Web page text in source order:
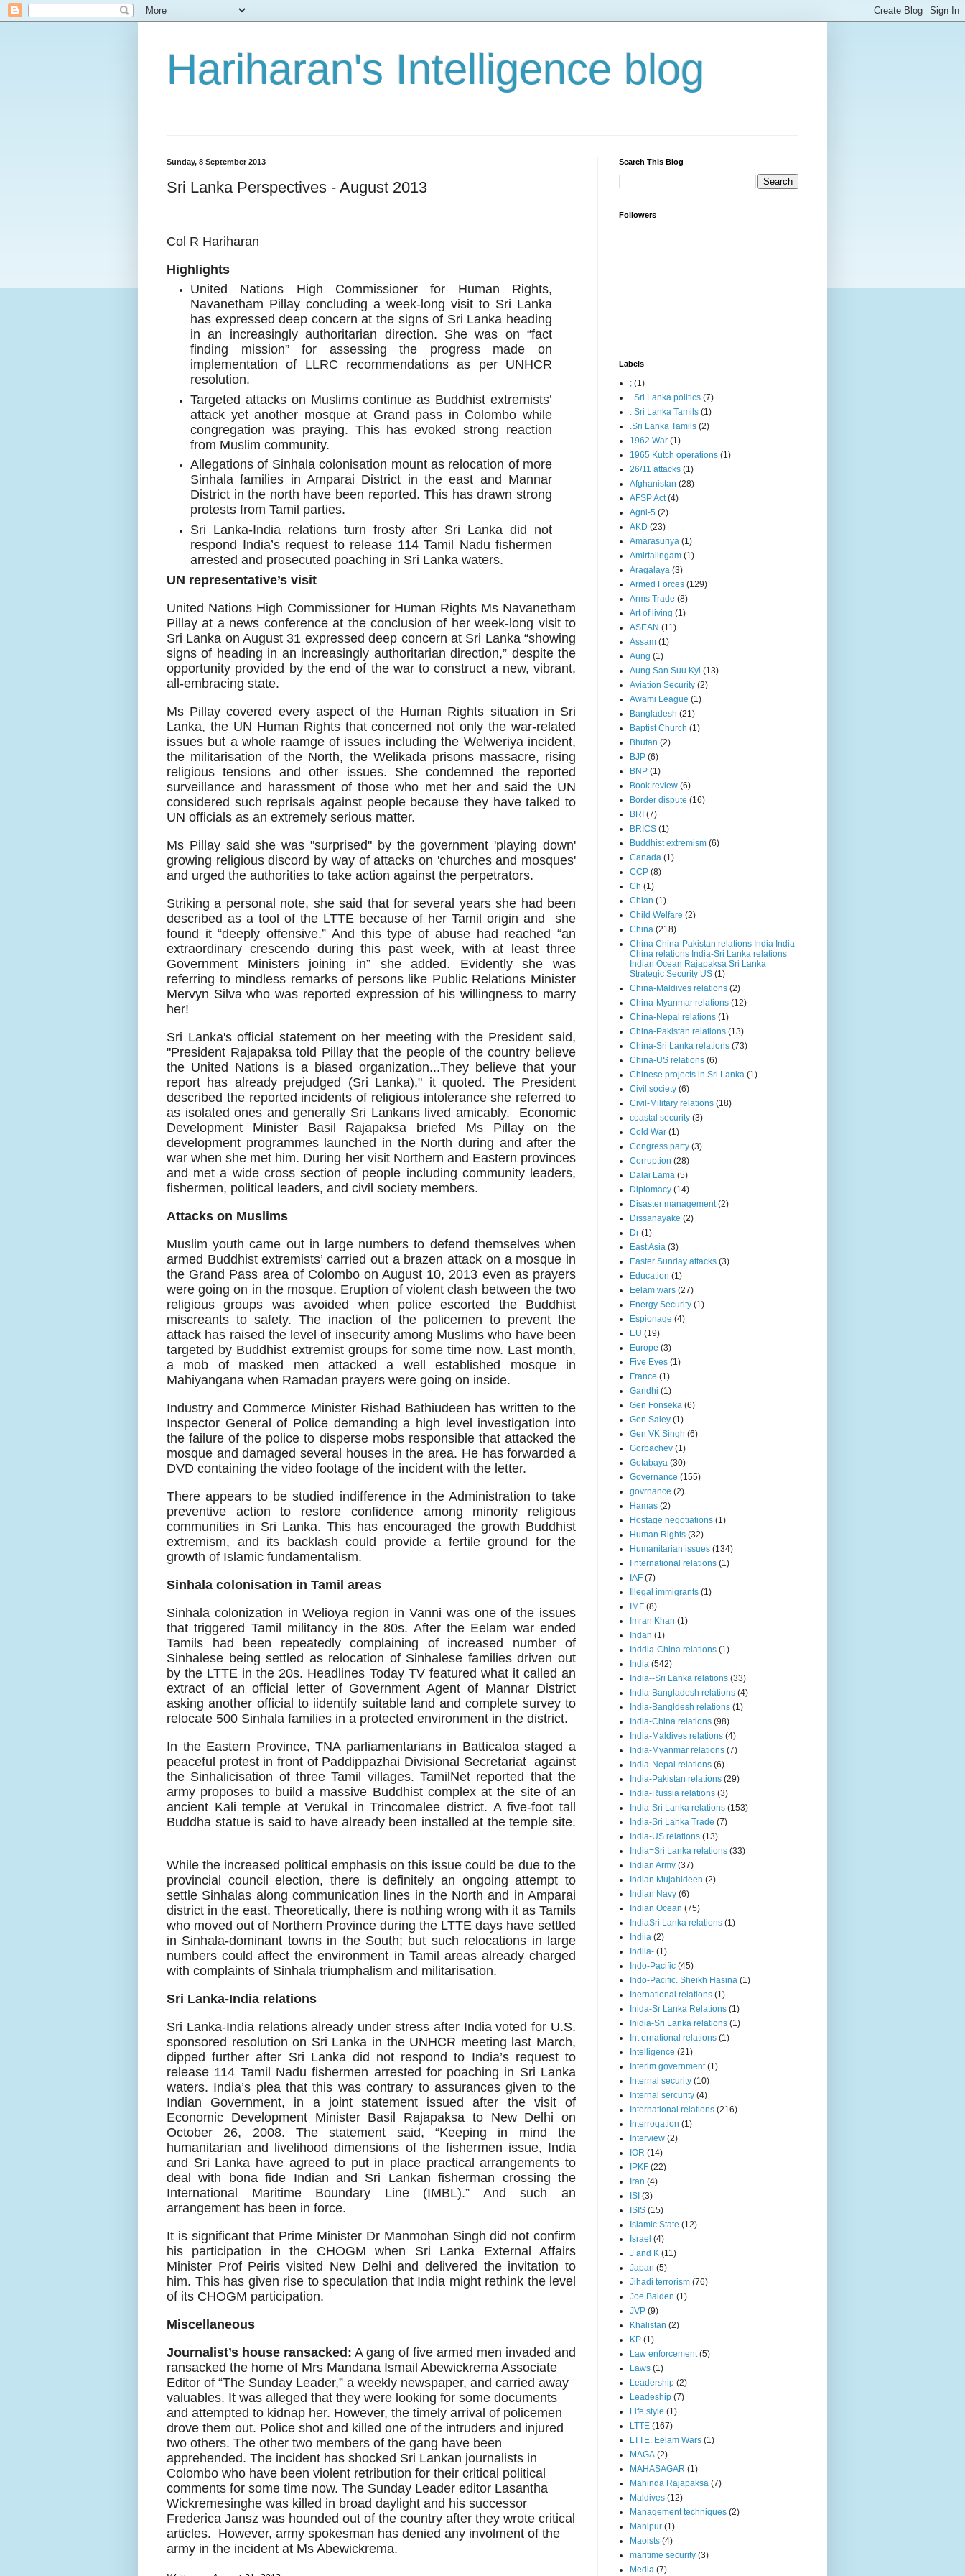
Hariharan's Intelligence blog
Sunday, 8 September 2013
Sri Lanka Perspectives - August 2013
Col R Hariharan
Highlights
United Nations High Commissioner for Human Rights,
Navanetham Pillay concluding a week-long visit to Sri Lanka
has expressed deep concern at the signs of Sri Lanka heading
in an increasingly authoritarian direction. She was on “fact
finding mission” for assessing the progress made on
implementation of LLRC recommendations as per UNHCR
resolution.
Targeted attacks on Muslims continue as Buddhist extremists’
attack yet another mosque at Grand pass in Colombo while
congregation was praying. This has evoked strong reaction
from Muslim community.
Allegations of Sinhala colonisation mount as relocation of more
Sinhala families in Amparai District in the east and Mannar
District in the north have been reported. This has drawn strong
protests from Tamil parties.
Sri Lanka-India relations turn frosty after Sri Lanka did not
respond India’s request to release 114 Tamil Nadu fishermen
arrested and prosecuted poaching in Sri Lanka waters.
UN representative’s visit
United Nations High Commissioner for Human Rights Ms Navanetham
Pillayat a news conference at the conclusion of her week-long visit to
Sri Lanka on August 31 expressed deep concern at Sri Lanka “showing
signs of heading in an increasingly authoritarian direction,” despite the
opportunity provided by the end of the war to construct a new, vibrant,
all-embracing state.
Ms Pillay covered every aspect of the Human Rights situation in Sri
Lanka, the UN Human Rights that concerned not only the war-related
issues but a whole raamge of issues including the Welweriya incident,
the militarisation of the North, the Welikada prisons massacre, rising
religious tensions and other issues. She condemned the reported
surveillance and harassment of those who met her and said the UN
considered such reprisals against people because they have talked to
UN officials as an extremely serious matter.
Ms Pillay said she was "surprised" by the government 'playing down'
growing religious discord by way of attacks on 'churches and mosques'
and urged the authorities to take action against the perpetrators.
Striking a personal note, she said that for several years she had been
described as a tool of the LTTE because of her Tamil origin and she
found it “deeply offensive.” And this type of abuse had reached “an
extraordinary crescendo during this past week, with at least three
Government Ministers joining in” she added. Evidently she was
referring to mindless remarks of persons like Public Relations Minister
Mervyn Silva who was reported expression of his willingness to marry
her!
Sri Lanka's official statement on her meeting with the President said,
"President Rajapaksa told Pillay that the people of the country believe
the United Nations is a biased organization...They believe that your
report has already prejudged (Sri Lanka)," it quoted. The President
described the reported incidents of religious intolerance she referred to
as isolated ones and generally Sri Lankans lived amicably. Economic
Development Minister Basil Rajapaksa briefed Ms Pillay on the
development programmes launched in the North during and after the
war when she met him. During her visit Northern and Eastern provinces
and met a wide cross section of people including community leaders,
fishermen, political leaders, and civil society members.
Attacks on Muslims
Muslim youth came out in large numbers to defend themselves when
armed Buddhist extremists’ carried out a brazen attack on a mosque in
the Grand Pass area of Colombo on August 10, 2013 even as prayers
were going on in the mosque. Eruption of violent clash between the two
religious groups was avoided when police escorted the Buddhist
miscreants to safety. The inaction of the policemen to prevent the
attack has raised the level of insecurity among Muslims who have been
targeted by Buddhist extremist groups for some time now. Last month,
a mob of masked men attacked a well established mosque in
Mahiyangana when Ramadan prayers were going on inside.
Industry and Commerce Minister Rishad Bathiudeen has written to the
Inspector General of Police demanding a high level investigation into
the failure of the police to disperse mobs responsible that attacked the
mosque and damaged several houses in the area. He has forwarded a
DVD containing the video footage of the incident with the letter.
There appears to be studied indifference in the Administration to take
preventive action to restore confidence among minority religious
communities in Sri Lanka. This has encouraged the growth Buddhist
extremism, and its backlash could provide a fertile ground for the
growth of Islamic fundamentalism.
Sinhala colonisation in Tamil areas
Sinhala colonization in Welioya region in Vanni was one of the issues
that triggered Tamil militancy in the 80s. After the Eelam war ended
Tamils had been repeatedly complaining of increased number of
Sinhalese being settled as relocation of Sinhalese families driven out
by the LTTE in the 20s. Headlines Today TV featured what it called an
extract of an official letter of Government Agent of Mannar District
asking another official to iidentify suitable land and complete survey to
relocate 500 Sinhala families in a protected environment in the district.
In the Eastern Province, TNA parliamentarians in Batticaloa staged a
peaceful protest in front of Paddippazhai Divisional Secretariat against
the Sinhalicisation of three Tamil villages. TamilNet reported that the
army proposes to build a massive Buddhist complex at the site of an
ancient Kali temple at Verukal in Trincomalee district. A five-foot tall
Buddha statue is said to have already been installed at the temple site.
While the increased political emphasis on this issue could be due to the
provincial council election, there is definitely an ongoing attempt to
settle Sinhalas along communication lines in the North and in Amparai
district in the east. Theoretically, there is nothing wrong with it as Tamils
who moved out of Northern Province during the LTTE days have settled
in Sinhala-dominant towns in the South; but such relocations in large
numbers could affect the environment in Tamil areas already charged
with complaints of Sinhala triumphalism and militarisation.
Sri Lanka-India relations
Sri Lanka-India relations already under stress after India voted for U.S.
sponsored resolution on Sri Lanka in the UNHCR meeting last March,
dipped further after Sri Lanka did not respond to India’s request to
release 114 Tamil Nadu fishermen arrested for poaching in Sri Lanka
waters. India’s plea that this was contrary to assurances given to the
Indian Government, in a joint statement issued after the visit of
Economic Development Minister Basil Rajapaksa to New Delhi on
October 26, 2008. The statement said, “Keeping in mind the
humanitarian and livelihood dimensions of the fishermen issue, India
and Sri Lanka have agreed to put in place practical arrangements to
deal with bona fide Indian and Sri Lankan fisherman crossing the
International Maritime Boundary Line (IMBL).” And such an
arrangement has been in force.
It is significant that Prime Minister Dr Manmohan Singh did not confirm
his participation in the CHOGM when Sri Lanka External Affairs
Minister Prof Peiris visited New Delhi and delivered the invitation to
him. This has given rise to speculation that India might rethink the level
of its CHOGM participation.
Miscellaneous
Journalist’s house ransacked: A gang of five armed men invaded and
ransacked the home of Mrs Mandana Ismail Abewickrema Associate
Editor of “The Sunday Leader,” a weekly newspaper, and carried away
valuables. It was alleged that they were looking for some documents
and attempted to kidnap her. However, the timely arrival of policemen
drove them out. Police shot and killed one of the intruders and injured
two others. The other two members of the gang have been
apprehended. The incident has shocked Sri Lankan journalists in
Colombo who have been violent retribution for their critical political
comments for some time now. The Sunday Leader editor Lasantha
Wickremesinghe was killed in broad daylight and his successor
Frederica Jansz was hounded out of the country after they wrote critical
articles. However, army spokesman has denied any involment of the
army in the incident at Ms Abewickrema.
Search This Blog
Followers
Labels
; (1)
. Sri Lanka politics (7)
. Sri Lanka Tamils (1)
.Sri Lanka Tamils (2)
1962 War (1)
1965 Kutch operations (1)
26/11 attacks (1)
Afghanistan (28)
AFSP Act (4)
Agni-5 (2)
AKD (23)
Amarasuriya (1)
Amirtalingam (1)
Aragalaya (3)
Armed Forces (129)
Arms Trade (8)
Art of living (1)
ASEAN (11)
Assam (1)
Aung (1)
Aung San Suu Kyi (13)
Aviation Security (2)
Awami League (1)
Bangladesh (21)
Baptist Church (1)
Bhutan (2)
BJP (6)
BNP (1)
Book review (6)
Border dispute (16)
BRI (7)
BRICS (1)
Buddhist extremism (6)
Canada (1)
CCP (8)
Ch (1)
Chian (1)
Child Welfare (2)
China (218)
China China-Pakistan relations India India-
China relations India-Sri Lanka relations
Indian Ocean Rajapaksa Sri Lanka
Strategic Security US (1)
China-Maldives relations (2)
China-Myanmar relations (12)
China-Nepal relations (1)
China-Pakistan relations (13)
China-Sri Lanka relations (73)
China-US relations (6)
Chinese projects in Sri Lanka (1)
Civil society (6)
Civil-Military relations (18)
coastal security (3)
Cold War (1)
Congress party (3)
Corruption (28)
Dalai Lama (5)
Diplomacy (14)
Disaster management (2)
Dissanayake (2)
Dr (1)
East Asia (3)
Easter Sunday attacks (3)
Education (1)
Eelam wars (27)
Energy Security (1)
Espionage (4)
EU (19)
Europe (3)
Five Eyes (1)
France (1)
Gandhi (1)
Gen Fonseka (6)
Gen Saley (1)
Gen VK Singh (6)
Gorbachev (1)
Gotabaya (30)
Governance (155)
govrnance (2)
Hamas (2)
Hostage negotiations (1)
Human Rights (32)
Humanitarian issues (134)
I nternational relations (1)
IAF (7)
Illegal immigrants (1)
IMF (8)
Imran Khan (1)
Indan (1)
Inddia-China relations (1)
India (542)
India--Sri Lanka relations (33)
India-Bangladesh relations (4)
India-Bangldesh relations (1)
India-China relations (98)
India-Maldives relations (4)
India-Myanmar relations (7)
India-Nepal relations (6)
India-Pakistan relations (29)
India-Russia relations (3)
India-Sri Lanka relations (153)
India-Sri Lanka Trade (7)
India-US relations (13)
India=Sri Lanka relations (33)
Indian Army (37)
Indian Mujahideen (2)
Indian Navy (6)
Indian Ocean (75)
IndiaSri Lanka relations (1)
Indiia (2)
Indiia- (1)
Indo-Pacific (45)
Indo-Pacific. Sheikh Hasina (1)
Inernational relations (1)
Inida-Sr Lanka Relations (1)
Inidia-Sri Lanka relations (1)
Int ernational relations (1)
Intelligence (21)
Interim government (1)
Internal security (10)
Internal sercurity (4)
International relations (216)
Interrogation (1)
Interview (2)
IOR (14)
IPKF (22)
Iran (4)
ISI (3)
ISIS (15)
Islamic State (12)
Israel (4)
J and K (11)
Japan (5)
Jihadi terrorism (76)
Joe Baiden (1)
JVP (9)
Khalistan (2)
KP (1)
Law enforcement (5)
Laws (1)
Leadership (2)
Leadeship (7)
Life style (1)
LTTE (167)
LTTE. Eelam Wars (1)
MAGA (2)
MAHASAGAR (1)
Mahinda Rajapaksa (7)
Maldives (12)
Management techniques (2)
Manipur (1)
Maoists (4)
maritime security (3)
Media (7)